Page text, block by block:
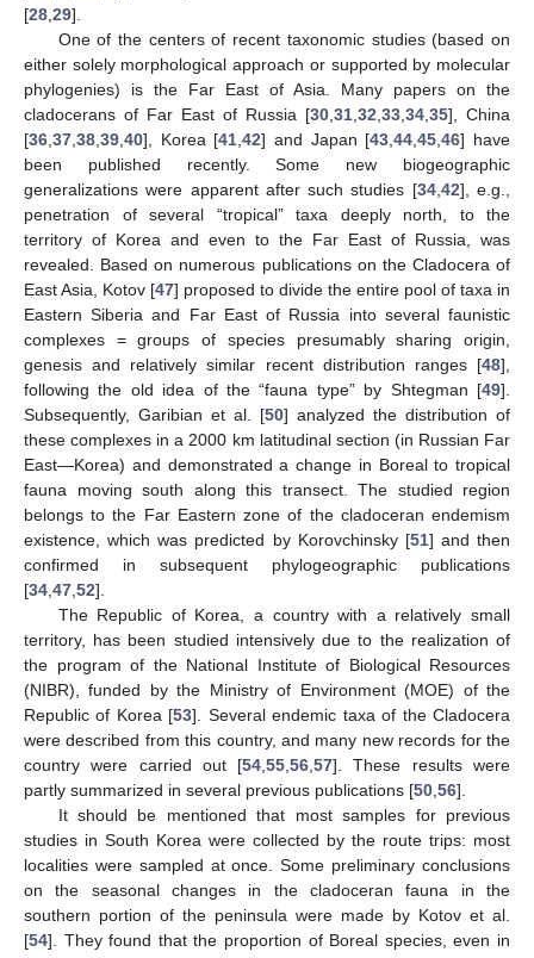
[28 29].
One of the centers of recent taxonomic studies (based on
either solely morphological approach or supported by molecular
phylogenies) is the Far East of Asia. Many papers on the
cladocerans of Far East of Russia [30 31 32 33 34 35], China
[36 37 38 39 40], Korea [41 ,42] and Japan [43 ,44 ,45 ,46] have
been published recently. Some new biogeographic
generalizations were apparent after such studies [34, 42], e.g.,
penetration of several “tropical” taxa deeply north, to the
territory of Korea and even to the Far East of Russia, was
revealed. Based on numerous publications on the Cladocera of
East Asia, Kotov [47] proposed to divide the entire pool of taxa in
Eastern Siberia and Far East of Russia into several faunistic
complexes = groups of species presumably sharing origin,
genesis and relatively similar recent distribution ranges [48],
following the old idea of the “fauna type” by Shtegman [49].
Subsequently, Garibian et al. [50] analyzed the distribution of
these complexes in a 2000 km latitudinal section (in Russian Far
East—Korea) and demonstrated a change in Boreal to tropical
fauna moving south along this transect. The studied region
belongs to the Far Eastern zone of the cladoceran endemism
existence, which was predicted by Korovchinsky [51] and then
confirmed in subsequent phylogeographic publications
[34 47 52].
The Republic of Korea, a country with a relatively small
territory, has been studied intensively due to the realization of
the program of the National Institute of Biological Resources
(NIBR), funded by the Ministry of Environment (MOE) of the
Republic of Korea [53]. Several endemic taxa of the Cladocera
were described from this country, and many new records for the
country were carried out [54 ,55 ,56 ,57]. These results were
partly summarized in several previous publications [50 56].
It should be mentioned that most samples for previous
studies in South Korea were collected by the route trips: most
localities were sampled at once. Some preliminary conclusions
on the seasonal changes in the cladoceran fauna in the
southern portion of the peninsula were made by Kotov et al.
[54]. They found that the proportion of Boreal species, even in